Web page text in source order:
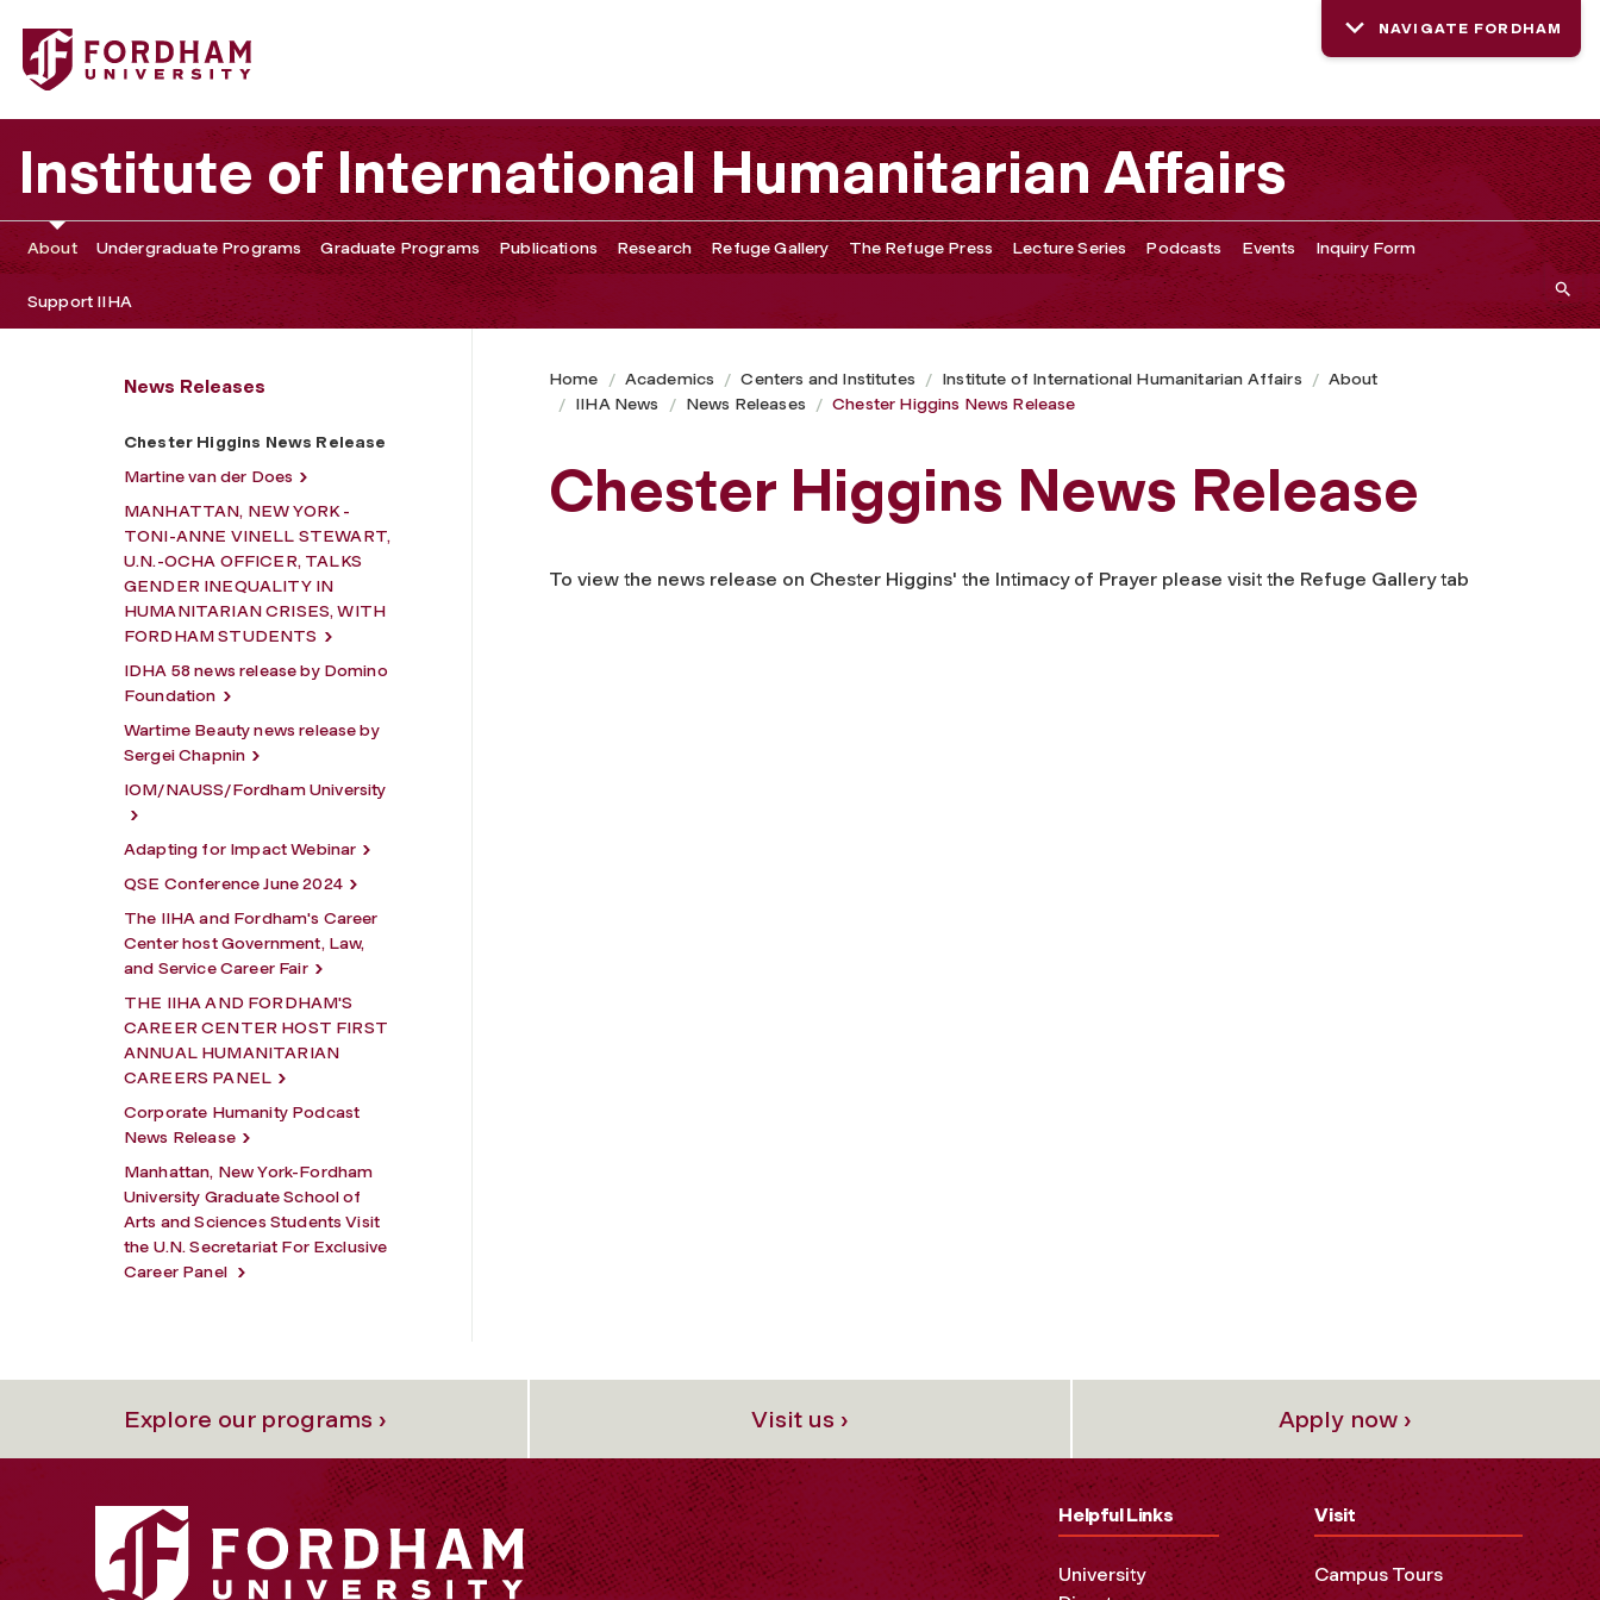
Fordham University - Chester Higgins News Release
NAVIGATE FORDHAM
Institute of International Humanitarian Affairs
About Undergraduate Programs Graduate Programs Publications Research Refuge Gallery The Refuge Press Lecture Series Podcasts Events Inquiry Form
Support IIHA
News Releases
Chester Higgins News Release
Martine van der Does
MANHATTAN, NEW YORK -
TONI-ANNE VINELL STEWART,
U.N.-OCHA OFFICER, TALKS
GENDER INEQUALITY IN
HUMANITARIAN CRISES, WITH
FORDHAM STUDENTS
IDHA 58 news release by Domino
Foundation
Wartime Beauty news release by
Sergei Chapnin
IOM/NAUSS/Fordham University
Adapting for Impact Webinar
QSE Conference June 2024
The IIHA and Fordham's Career
Center host Government, Law,
and Service Career Fair
THE IIHA AND FORDHAM'S
CAREER CENTER HOST FIRST
ANNUAL HUMANITARIAN
CAREERS PANEL
Corporate Humanity Podcast
News Release
Manhattan, New York-Fordham
University Graduate School of
Arts and Sciences Students Visit
the U.N. Secretariat For Exclusive
Career Panel
Home Academics Centers and Institutes Institute of International Humanitarian Affairs
About
IIHA News
News Releases Chester Higgins News Release
Chester Higgins News Release
To view the news release on Chester Higgins' the Intimacy of Prayer please visit the Refuge Gallery tab
Explore our programs › Visit us › Apply now ›
Helpful Links
University
Visit
Campus Tours